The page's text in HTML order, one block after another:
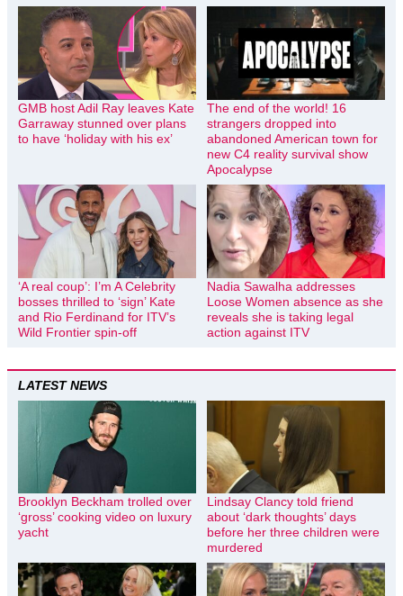
GMB host Adil Ray leaves Kate
Garraway stunned over plans
to have ‘holiday with his ex’
The end of the world! 16
strangers dropped into
abandoned American town for
new C4 reality survival show
Apocalypse
‘A real coup’: I’m A Celebrity
bosses thrilled to ‘sign’ Kate
and Rio Ferdinand for ITV’s
Wild Frontier spin-off
Nadia Sawalha addresses
Loose Women absence as she
reveals she is taking legal
action against ITV
LATEST NEWS
Brooklyn Beckham trolled over
‘gross’ cooking video on luxury
yacht
Lindsay Clancy told friend
about ‘dark thoughts’ days
before her three children were
murdered